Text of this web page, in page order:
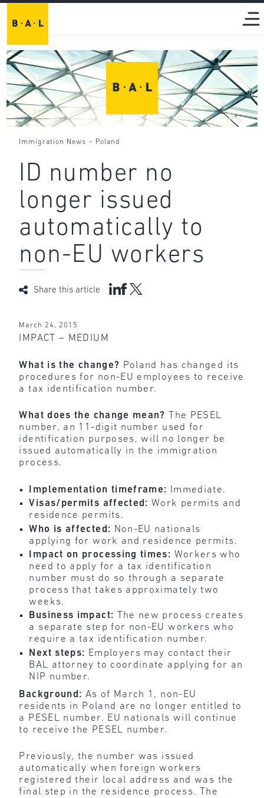
Immigration News - Poland
ID number no
longer issued
automatically to
non-EU workers
Share this article
March 24, 2015
IMPACT – MEDIUM
What is the change? Poland has changed its
procedures for non-EU employees to receive
a tax identification number.
What does the change mean?
The PESEL
number, an 11-digit number used for
identification purposes, will no longer be
issued automatically in the immigration
process.
Implementation timeframe: Immediate.
Visas/permits affected: Work permits and
residence permits.
Who is affected: Non-EU nationals
applying for work and residence permits.
Impact on processing times: Workers who
need to apply for a tax identification
number must do so through a separate
process that takes approximately two
weeks.
Business impact: The new process creates
a separate step for non-EU workers who
require a tax identification number.
Next steps: Employers may contact their
BAL attorney to coordinate applying for an
NIP number.
Background: As of March 1, non-EU
residents in Poland are no longer entitled to
a PESEL number. EU nationals will continue
to receive the PESEL number.
Previously, the number was issued
automatically when foreign workers
registered their local address and was the
final step in the residence process. The